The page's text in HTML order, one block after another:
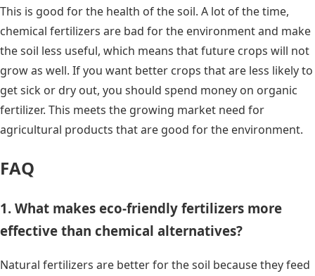
This is good for the health of the soil. A lot of the time,
chemical fertilizers are bad for the environment and make
the soil less useful, which means that future crops will not
grow as well. If you want better crops that are less likely to
get sick or dry out, you should spend money on organic
fertilizer. This meets the growing market need for
agricultural products that are good for the environment.
FAQ
1. What makes eco-friendly fertilizers more
effective than chemical alternatives?
Natural fertilizers are better for the soil because they feed